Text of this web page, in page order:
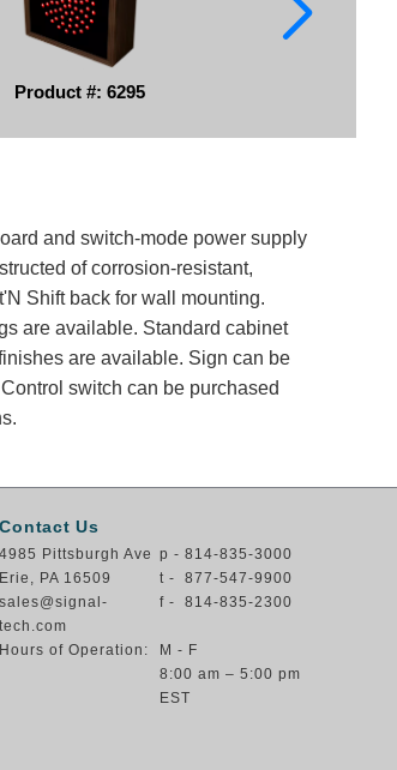
Product #: 6295
and switch-mode power supply
of corrosion-resistant,
Shift back for wall mounting.
are available. Standard cabinet
are available. Sign can be
switch can be purchased
Contact Us
4985 Pittsburgh Ave
Erie, PA 16509
sales@signal-
tech.com
p - 814-835-3000
t - 877-547-9900
f - 814-835-2300
Hours of Operation:
M - F
8:00 am – 5:00 pm
EST